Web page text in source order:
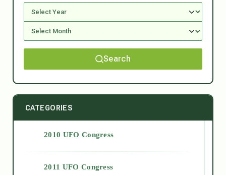
Search
CATEGORIES
2010 UFO Congress
2011 UFO Congress